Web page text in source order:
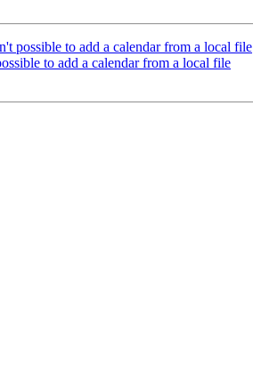
possible to add a calendar from a local file
to add a calendar from a local file